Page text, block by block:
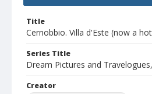
Title
Cernobbio. Villa d'Este (now a
Series Title
Dream Pictures and
Creator